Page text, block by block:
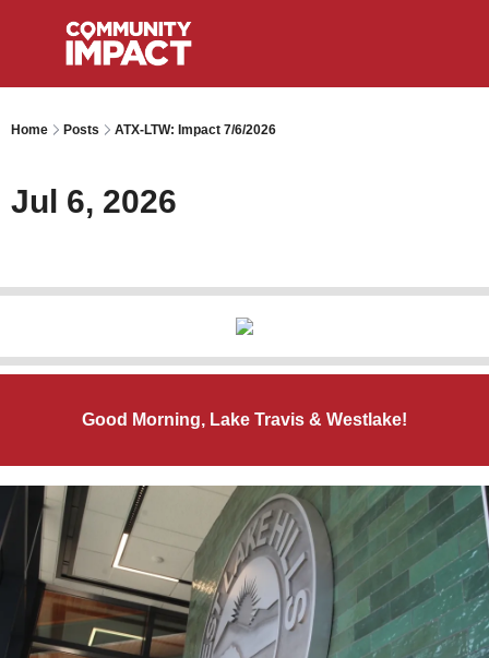
Home Posts ATX-LTW: Impact 7/6/2026
Jul 6, 2026
Good Morning, Lake Travis & Westlake!